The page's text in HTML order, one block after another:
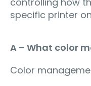
specific printer
A – What color
Color